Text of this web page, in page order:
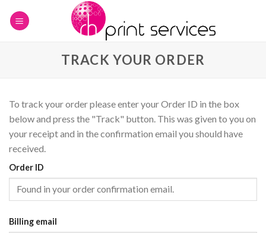
TRACK YOUR ORDER
To track your order please enter your Order ID in the box
below and press the "Track" button. This was given to you on
your receipt and in the confirmation email you should have
received.
Order ID
Billing email